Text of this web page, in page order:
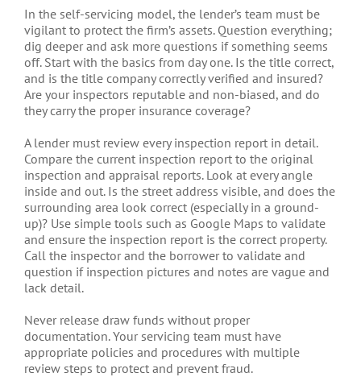
In the self-servicing model, the lender’s team must be
vigilant to protect the firm’s assets. Question everything;
dig deeper and ask more questions if something seems
off. Start with the basics from day one. Is the title correct,
and is the title company correctly verified and insured?
Are your inspectors reputable and non-biased, and do
they carry the proper insurance coverage?
A lender must review every inspection report in detail.
Compare the current inspection report to the original
inspection and appraisal reports. Look at every angle
inside and out. Is the street address visible, and does the
surrounding area look correct (especially in a ground-
up)? Use simple tools such as Google Maps to validate
and ensure the inspection report is the correct property.
Call the inspector and the borrower to validate and
question if inspection pictures and notes are vague and
lack detail.
Never release draw funds without proper
documentation. Your servicing team must have
appropriate policies and procedures with multiple
review steps to protect and prevent fraud.